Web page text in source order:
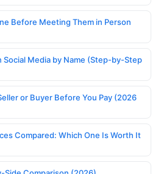
Before Meeting Them in Person
Social Media by Name (Step-by-Step
or Buyer Before You Pay (2026
Compared: Which One Is Worth It